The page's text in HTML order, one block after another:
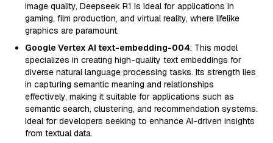
image quality, Deepseek R1 is ideal for applications in
gaming, film production, and virtual reality, where lifelike
graphics are paramount.
Google Vertex AI text-embedding-004: This model
specializes in creating high-quality text embeddings for
diverse natural language processing tasks. Its strength lies
in capturing semantic meaning and relationships
effectively, making it suitable for applications such as
semantic search, clustering, and recommendation systems.
Ideal for developers seeking to enhance AI-driven insights
from textual data.